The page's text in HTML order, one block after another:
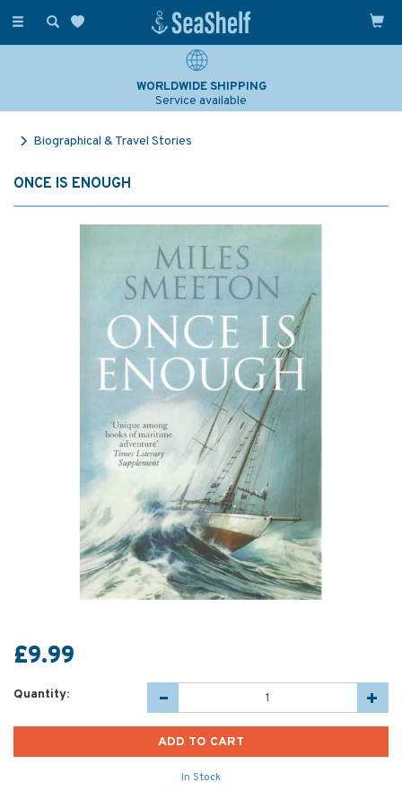
Toggle
WORLDWIDE SHIPPING
Service available
Biographical & Travel Stories
ONCE IS ENOUGH
£9.99
Quantity:
In Stock